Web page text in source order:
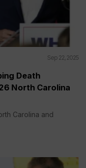
Sep 22, 2025
Death
North Carolina
Carolina and